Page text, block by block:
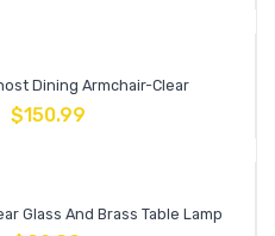
Dining Armchair-Clear
$150.99
Glass And Brass Table Lamp